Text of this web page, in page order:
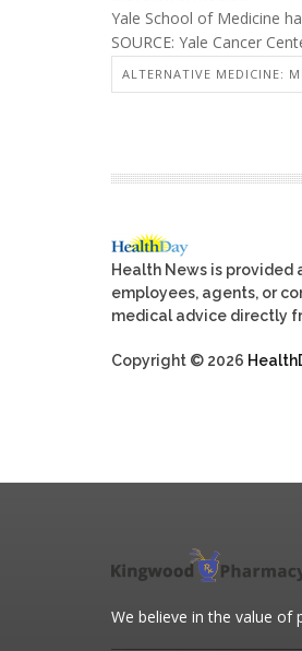
Yale School of Medicine
SOURCE: Yale Cancer
ALTERNATIVE MEDICINE:
Health News is provided
employees, agents, or
medical advice directly
Copyright © 2026
We believe in the value of